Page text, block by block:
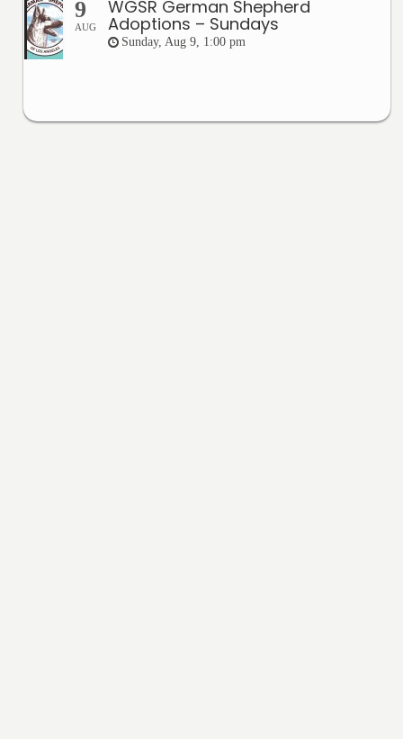
9
AUG
WGSR German Shepherd
Adoptions – Sundays
Sunday, Aug 9, 1:00 pm